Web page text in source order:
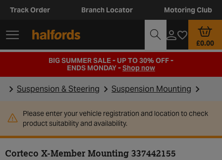
Track Order Branch Locator Motoring Club
£0.00
BIG SUMMER SALE - UP TO 30% OFF -
ENDS MONDAY -Shop now
Suspension & Steering Suspension Mounting
Please enter your vehicle registration and location to check
product suitability and availability.
Corteco X-Member Mounting 337442155